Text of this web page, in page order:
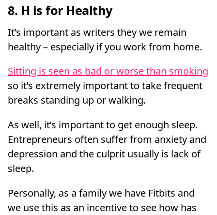
8. H is for Healthy
It’s important as writers they we remain
healthy – especially if you work from home.
Sitting is seen as bad or worse than smoking
so it’s extremely important to take frequent
breaks standing up or walking.
As well, it’s important to get enough sleep.
Entrepreneurs often suffer from anxiety and
depression and the culprit usually is lack of
sleep.
Personally, as a family we have Fitbits and
we use this as an incentive to see how has